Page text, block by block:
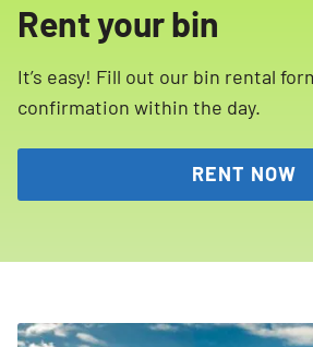
Rent your bin
It’s easy! Fill out our bin rental
confirmation within the day.
RENT NOW